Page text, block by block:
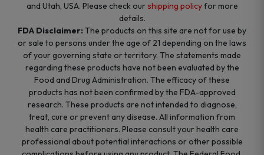
and Utah, USA. Please check ourshipping policyfor more
details.
FDA Disclaimer: The products on this site are not for use by
or sale to persons under the age of 21 depending on the laws
of your governing state or territory. The statements made
regarding these products have not been evaluated by the
Food and Drug Administration. The efficacy of these
products has not been confirmed by the FDA-approved
research. These products are not intended to diagnose,
treat, cure or prevent any disease. All information from
health care practitioners. Please consult your health care
professional about potential interactions or other possible